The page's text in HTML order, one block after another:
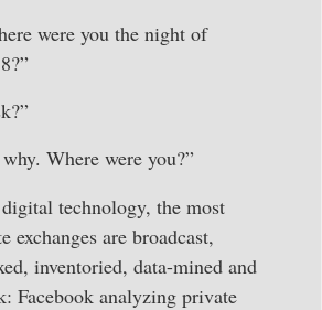
were you the night of
Where were you?”
technology, the most
exchanges are broadcast,
inventoried, data-mined and
Facebook analyzing private